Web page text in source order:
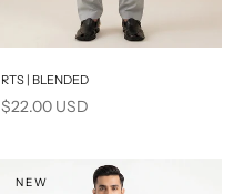
Add to cart
RTS | BLENDED
Sale price
$22.00 USD
NEW